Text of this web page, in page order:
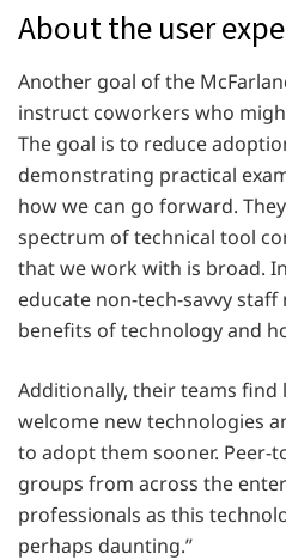
About the user
Another goal of the
instruct coworkers who
The goal is to reduce
demonstrating practical
how we can go forward.
spectrum of technical tool
that we work with is broad.
educate non-tech-savvy
benefits of technology and
Additionally, their teams find
welcome new technologies
to adopt them sooner. Peer-
groups from across the
professionals as this
perhaps daunting.”